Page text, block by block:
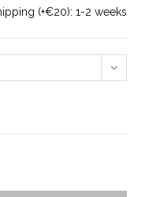
(+€20): 1-2 weeks